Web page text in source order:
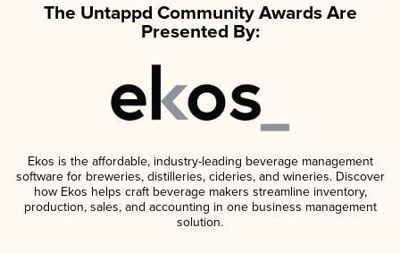
The Untappd Community Awards Are
Presented By:
Ekos is the affordable, industry-leading beverage management
software for breweries, distilleries, cideries, and wineries. Discover
how Ekos helps craft beverage makers streamline inventory,
production, sales, and accounting in one business management
solution.